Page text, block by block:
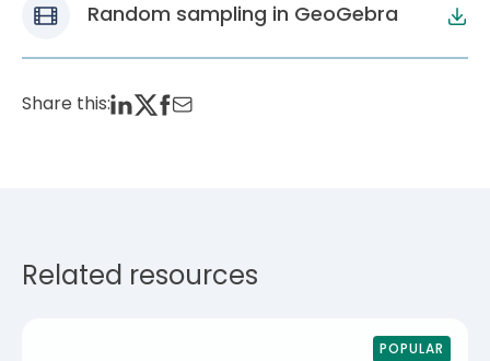
Random sampling in GeoGebra
Share this:
Related resources
POPULAR